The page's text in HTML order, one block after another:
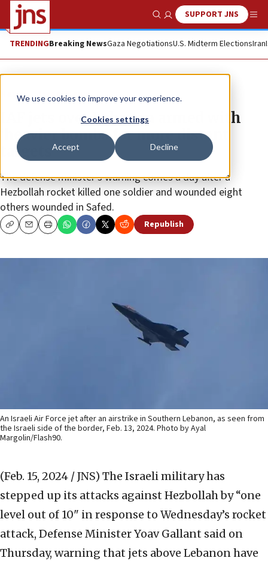
We use cookies to improve your experience.
Cookies settings
Accept Decline
Show SearchSUPPORT JNS
TRENDINGBreaking NewsGaza NegotiationsU.S. Midterm ElectionsIran
News Israel News
IAF jets over Lebanon armed with
‘heavier bombs for more distant
targets’
The defense minister’s warning comes a day after a
Hezbollah rocket killed one soldier and wounded eight
others wounded in Safed.
CopyEmailPrint Republish
An Israeli Air Force jet after an airstrike in Southern Lebanon, as seen from
the Israeli side of the border, Feb. 13, 2024. Photo by Ayal
Margolin/Flash90.
(Feb. 15, 2024 / JNS) The Israeli military has
stepped up its attacks against Hezbollah by “one
level out of 10" in response to Wednesday’s rocket
attack, Defense Minister Yoav Gallant said on
Thursday, warning that jets above Lebanon have